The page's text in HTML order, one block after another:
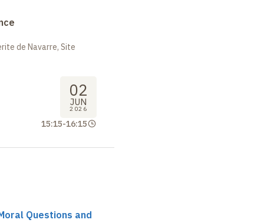
de Navarre, Site
02
JUN
2026
15:15-16:15
Questions and